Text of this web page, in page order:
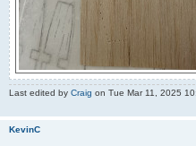
Last edited by Craig on Tue Mar 11, 2025
KevinC